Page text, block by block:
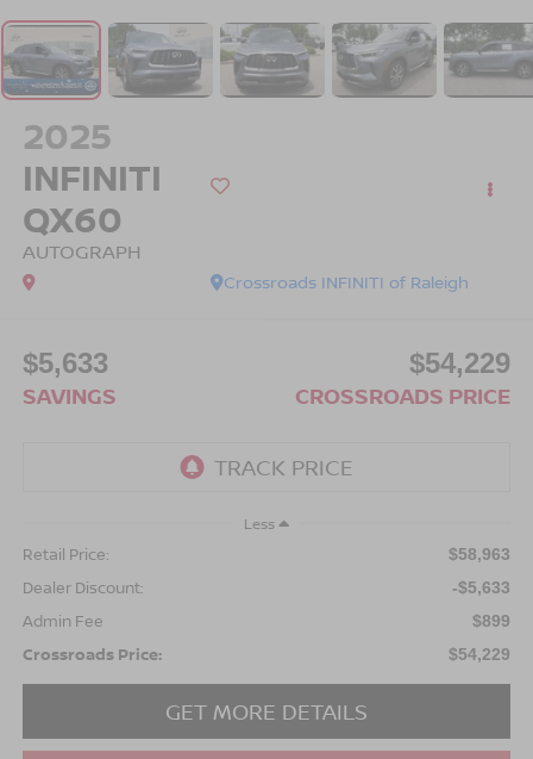
2025
INFINITI
QX60
AUTOGRAPH
Crossroads INFINITI of Raleigh
$5,633
SAVINGS
$54,229
CROSSROADS PRICE
Less
Retail Price: $58,963
Dealer Discount: -$5,633
Admin Fee $899
Crossroads Price: $54,229
GET MORE DETAILS